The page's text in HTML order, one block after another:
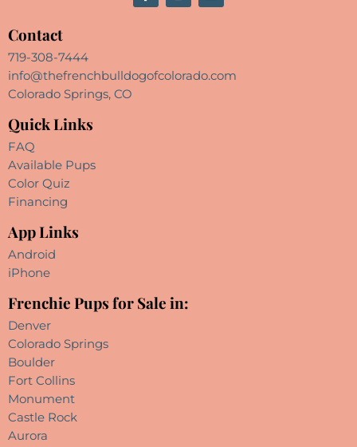
Contact
719-308-7444
info@thefrenchbulldogofcolorado.com
Colorado Springs, CO
Quick Links
FAQ
Available Pups
Color Quiz
Financing
App Links
Android
iPhone
Frenchie Pups for Sale in:
Denver
Colorado Springs
Boulder
Fort Collins
Monument
Castle Rock
Aurora